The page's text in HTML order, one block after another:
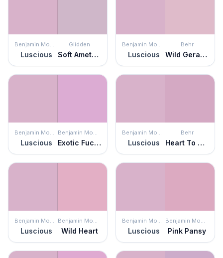
Benjamin Moore
Luscious
Glidden
Soft Amethyst
Benjamin Moore
Luscious
Behr
Wild Geranium
Benjamin Moore
Luscious
Benjamin Moore
Exotic Fuchsia
Benjamin Moore
Luscious
Behr
Heart To Heart
Benjamin Moore
Luscious
Benjamin Moore
Wild Heart
Benjamin Moore
Luscious
Benjamin Moore
Pink Pansy